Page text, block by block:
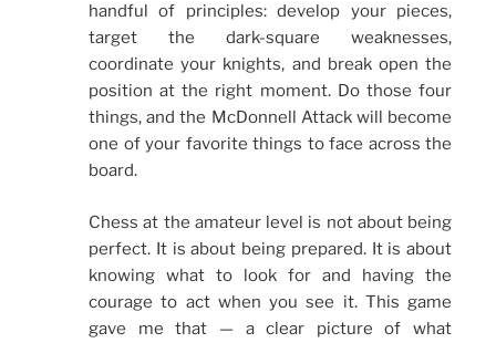
handful of principles: develop your pieces,
target the dark-square weaknesses,
coordinate your knights, and break open the
position at the right moment. Do those four
things, and the McDonnell Attack will become
one of your favorite things to face across the
board.
Chess at the amateur level is not about being
perfect. It is about being prepared. It is about
knowing what to look for and having the
courage to act when you see it. This game
gave me that — a clear picture of what